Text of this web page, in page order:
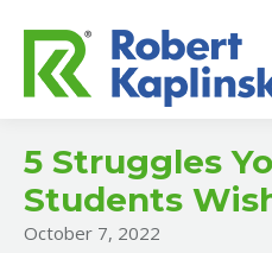
5 Struggles
Students
October 7, 2022